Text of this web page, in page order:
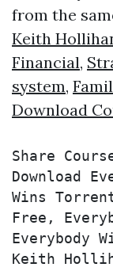
from the
Keith
Financial,
system,
Download
Share
Download
Wins
Free,
Everybody
Keith